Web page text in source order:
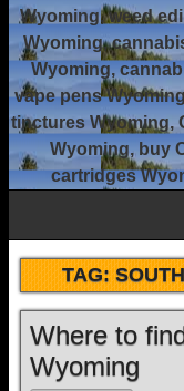
Wyoming, weed
Wyoming,
Wyoming,
vape pens
tinctures Wyoming,
Wyoming, buy
cartridges
TAG:
Where to
Wyoming